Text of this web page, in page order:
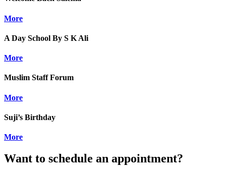
More
A Day School By S K Ali
More
Muslim Staff Forum
More
Suji’s Birthday
More
Want to schedule an appointment?